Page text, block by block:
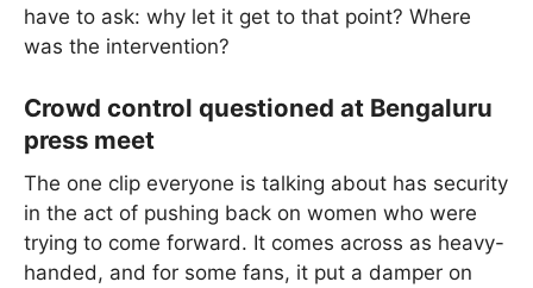
have to ask: why let it get to that point? Where
was the intervention?
Crowd control questioned at Bengaluru
press meet
The one clip everyone is talking about has security
in the act of pushing back on women who were
trying to come forward. It comes across as heavy-
handed, and for some fans, it put a damper on